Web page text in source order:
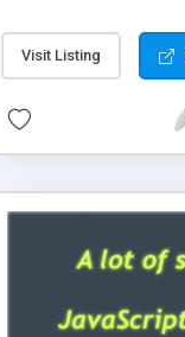
Visit Listing